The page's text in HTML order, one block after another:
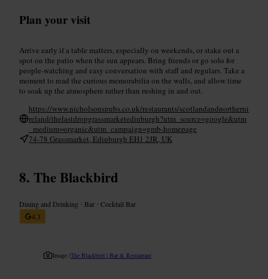
Plan your visit
Arrive early if a table matters, especially on weekends, or stake out a
spot on the patio when the sun appears. Bring friends or go solo for
people-watching and easy conversation with staff and regulars. Take a
moment to read the curious memorabilia on the walls, and allow time
to soak up the atmosphere rather than rushing in and out.
https://www.nicholsonspubs.co.uk/restaurants/scotlandandnortherni
reland/thelastdropgrassmarketedinburgh?utm_source=google&utm
_medium=organic&utm_campaign=gmb-homepage
74-78 Grassmarket, Edinburgh EH1 2JR, UK
The Blackbird
Dining and Drinking • Bar •Cocktail Bar
4.3
Image /The Blackbird | Bar & Restaurant